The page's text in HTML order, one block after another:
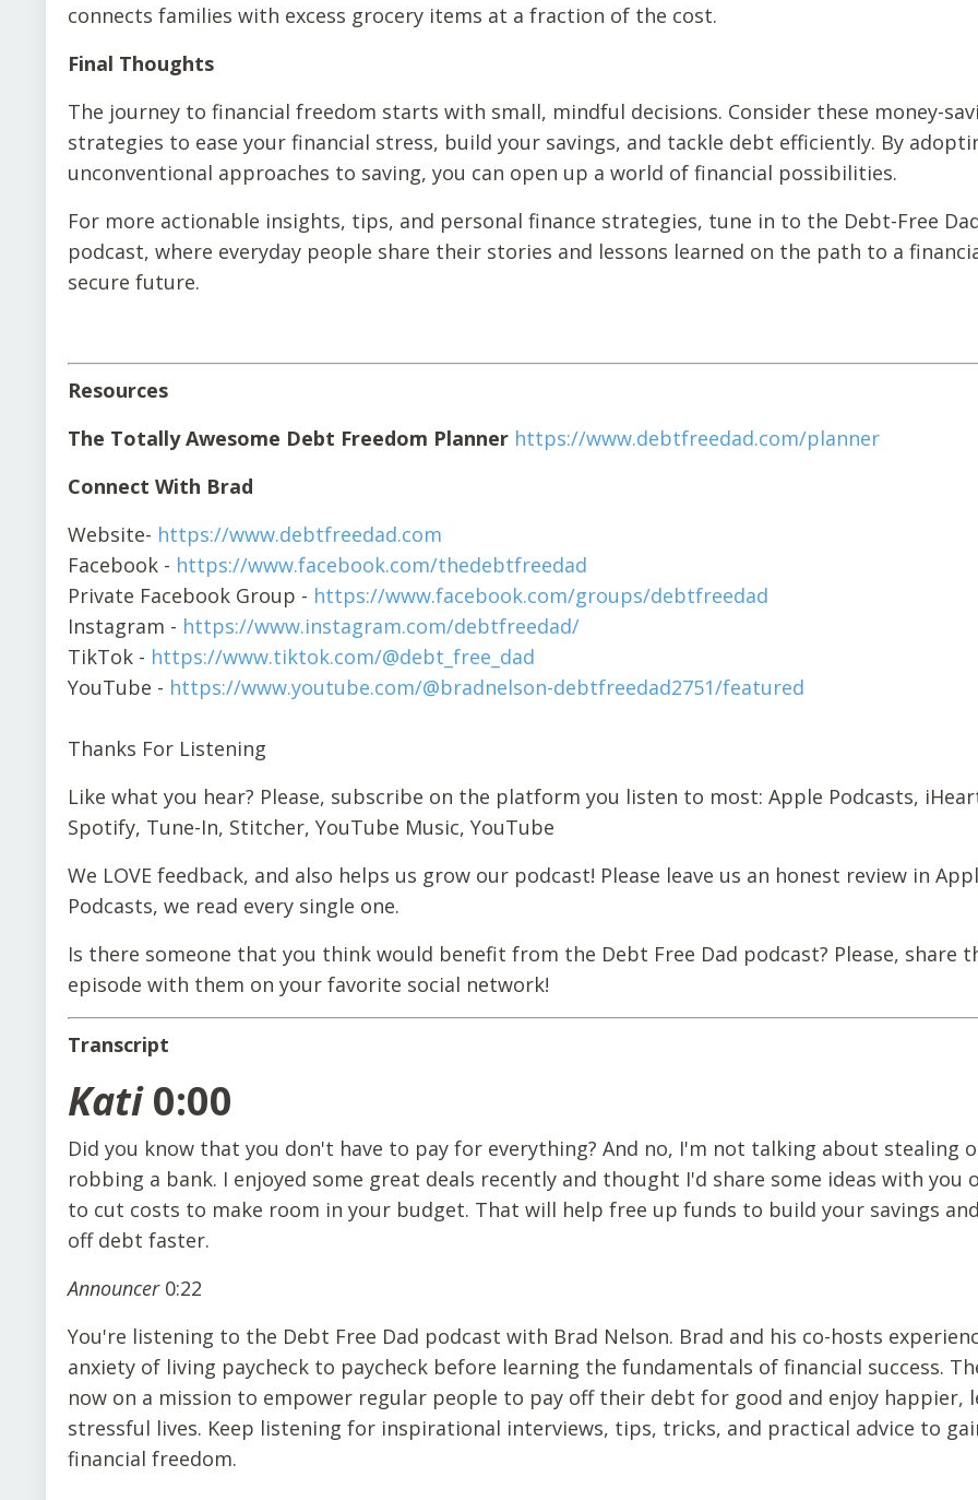
connects families with excess grocery items at a fraction of the cost.
Final Thoughts
The journey to financial freedom starts with small, mindful decisions. Consider these money-
strategies to ease your financial stress, build your savings, and tackle debt efficiently. By
unconventional approaches to saving, you can open up a world of financial possibilities.
For more actionable insights, tips, and personal finance strategies, tune in to the Debt-Free
podcast, where everyday people share their stories and lessons learned on the path to a
secure future.
Resources
The Totally Awesome Debt Freedom Planner https://www.debtfreedad.com/planner
Connect With Brad
Website- https://www.debtfreedad.com
Facebook - https://www.facebook.com/thedebtfreedad
Private Facebook Group - https://www.facebook.com/groups/debtfreedad
Instagram - https://www.instagram.com/debtfreedad/
TikTok - https://www.tiktok.com/@debt_free_dad
YouTube - https://www.youtube.com/@bradnelson-debtfreedad2751/featured
Thanks For Listening
Like what you hear? Please, subscribe on the platform you listen to most: Apple Podcasts,
Spotify, Tune-In, Stitcher, YouTube Music, YouTube
We LOVE feedback, and also helps us grow our podcast! Please leave us an honest review in
Podcasts, we read every single one.
Is there someone that you think would benefit from the Debt Free Dad podcast? Please, share
episode with them on your favorite social network!
Transcript
Kati 0:00
Did you know that you don't have to pay for everything? And no, I'm not talking about stealing
robbing a bank. I enjoyed some great deals recently and thought I'd share some ideas with you
to cut costs to make room in your budget. That will help free up funds to build your savings
off debt faster.
Announcer 0:22
You're listening to the Debt Free Dad podcast with Brad Nelson. Brad and his co-hosts
anxiety of living paycheck to paycheck before learning the fundamentals of financial success.
now on a mission to empower regular people to pay off their debt for good and enjoy happier,
stressful lives. Keep listening for inspirational interviews, tips, tricks, and practical advice to
financial freedom.